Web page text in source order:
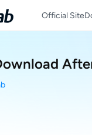
Official Site